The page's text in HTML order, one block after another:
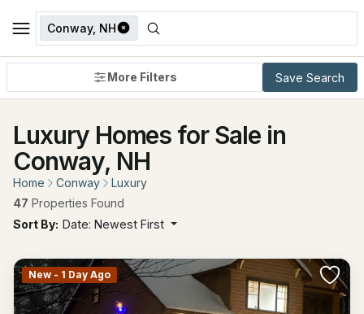
Conway, NH
More Filters Save Search
Luxury Homes for Sale in
Conway, NH
Home Conway
Luxury
47 Properties Found
Sort By: Date: Newest First
New - 1 Day Ago